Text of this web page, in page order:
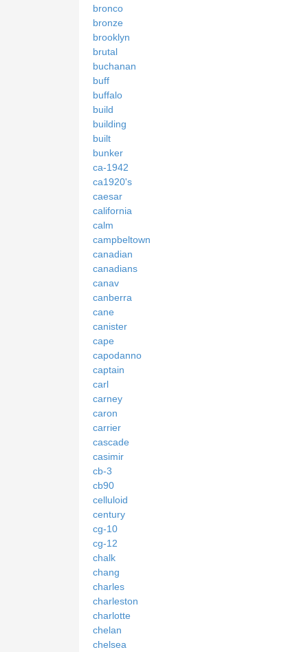
bronco
bronze
brooklyn
brutal
buchanan
buff
buffalo
build
building
built
bunker
ca-1942
ca1920's
caesar
california
calm
campbeltown
canadian
canadians
canav
canberra
cane
canister
cape
capodanno
captain
carl
carney
caron
carrier
cascade
casimir
cb-3
cb90
celluloid
century
cg-10
cg-12
chalk
chang
charles
charleston
charlotte
chelan
chelsea